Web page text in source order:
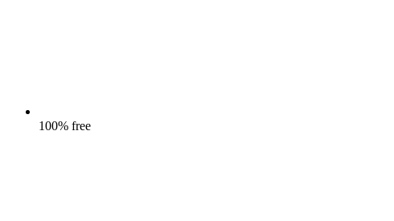
100% free